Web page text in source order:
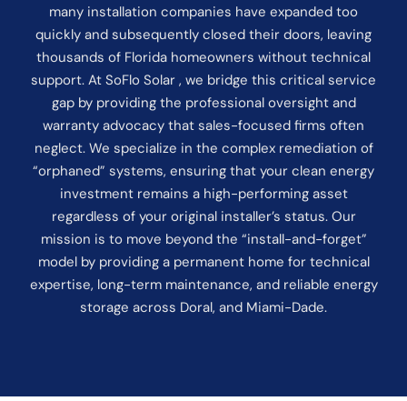
many installation companies have expanded too
quickly and subsequently closed their doors, leaving
thousands of Florida homeowners without technical
support. At SoFlo Solar , we bridge this critical service
gap by providing the professional oversight and
warranty advocacy that sales-focused firms often
neglect. We specialize in the complex remediation of
“orphaned” systems, ensuring that your clean energy
investment remains a high-performing asset
regardless of your original installer’s status. Our
mission is to move beyond the “install-and-forget”
model by providing a permanent home for technical
expertise, long-term maintenance, and reliable energy
storage across Doral, and Miami-Dade.